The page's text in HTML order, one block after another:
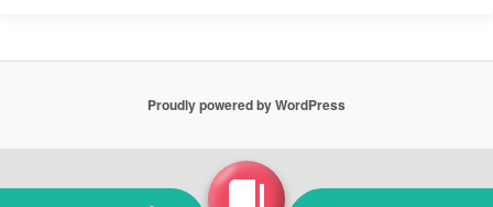
Proudly powered by WordPress